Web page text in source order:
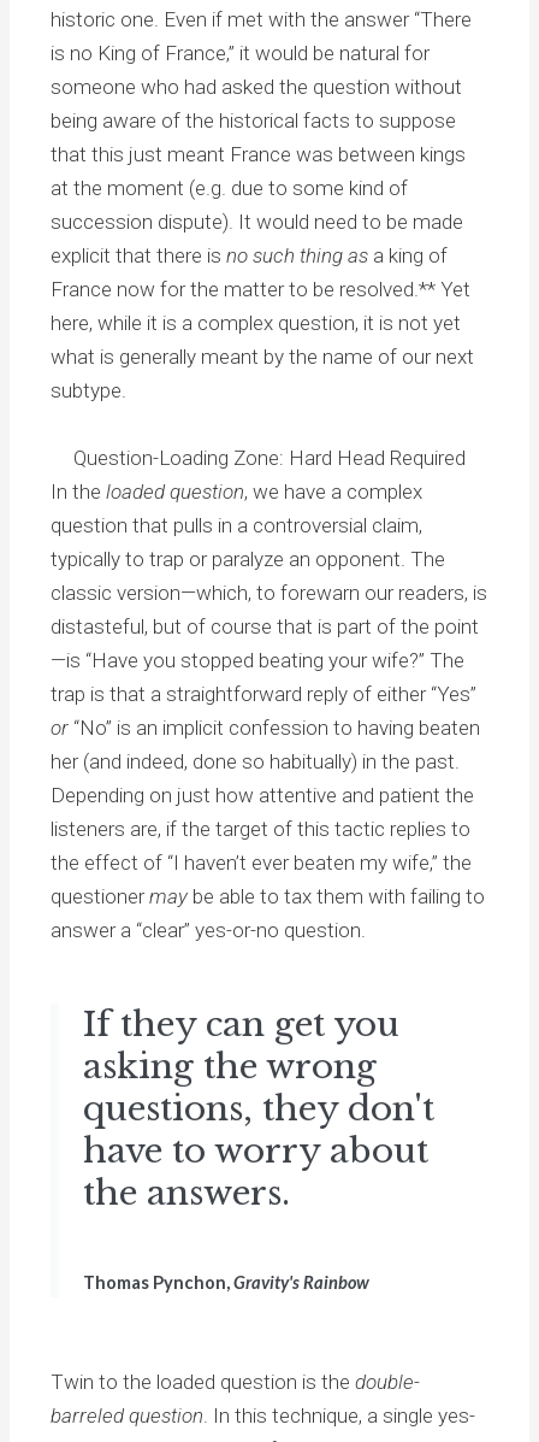
historic one. Even if met with the answer “There
is no King of France,” it would be natural for
someone who had asked the question without
being aware of the historical facts to suppose
that this just meant France was between kings
at the moment (e.g. due to some kind of
succession dispute). It would need to be made
explicit that there isno such thing as a king of
France now for the matter to be resolved.** Yet
here, while it is a complex question, it is not yet
what is generally meant by the name of our next
subtype.
Question-Loading Zone: Hard Head Required
In theloaded question, we have a complex
question that pulls in a controversial claim,
typically to trap or paralyze an opponent. The
classic version—which, to forewarn our readers, is
distasteful, but of course that is part of the point
—is “Have you stopped beating your wife?” The
trap is that a straightforward reply of either “Yes”
or “No” is an implicit confession to having beaten
her (and indeed, done so habitually) in the past.
Depending on just how attentive and patient the
listeners are, if the target of this tactic replies to
the effect of “I haven’t ever beaten my wife,” the
questionermay be able to tax them with failing to
answer a “clear” yes-or-no question.
If they can get you
asking the wrong
questions, they don't
have to worry about
the answers.
Thomas Pynchon,Gravity's Rainbow
Twin to the loaded question is thedouble-
barreled question . In this technique, a single yes-